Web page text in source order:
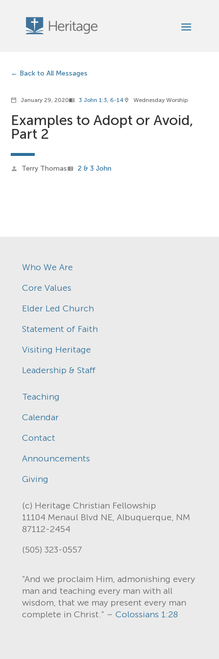
Back to All Messages
calendar_today January 29, 2020menu_book 3 John 1:3, 6-14location_on Wednesday Worship
Examples to Adopt or Avoid,
Part 2
person Terry Thomasview_list 2 & 3 John
Who We Are
Core Values
Elder Led Church
Statement of Faith
Visiting Heritage
Leadership & Staff
Teaching
Calendar
Contact
Announcements
Giving
(c) Heritage Christian Fellowship
11104 Menaul Blvd NE, Albuquerque, NM
87112-2454
(505) 323-0557
“And we proclaim Him, admonishing every
man and teaching every man with all
wisdom, that we may present every man
complete in Christ.” – Colossians 1:28